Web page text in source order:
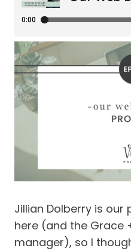
Jillian Dolberry is
here (and the Grace
manager), so I